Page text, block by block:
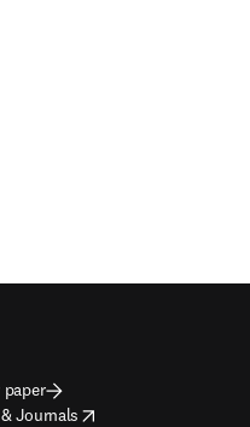
Journals
tab/window